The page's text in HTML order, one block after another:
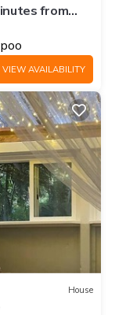
from
VIEW AVAILABILITY
House